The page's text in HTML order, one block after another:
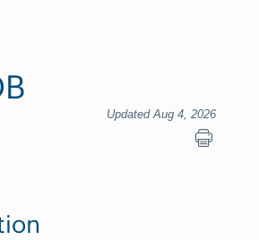
Updated Aug 4, 2026